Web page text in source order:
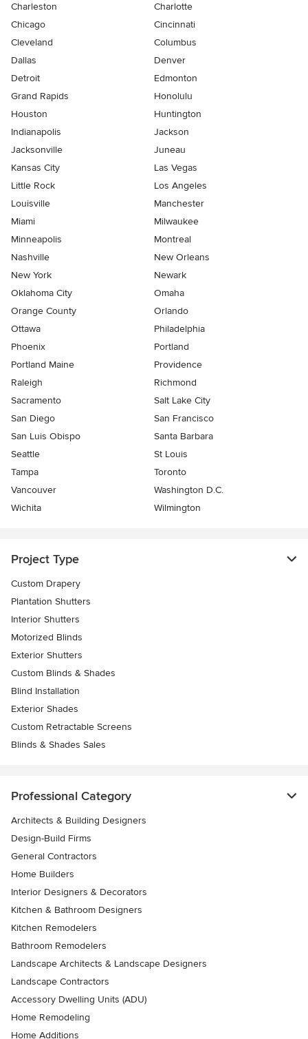
Charleston
Charlotte
Chicago
Cincinnati
Cleveland
Columbus
Dallas
Denver
Detroit
Edmonton
Grand Rapids
Honolulu
Houston
Huntington
Indianapolis
Jackson
Jacksonville
Juneau
Kansas City
Las Vegas
Little Rock
Los Angeles
Louisville
Manchester
Miami
Milwaukee
Minneapolis
Montreal
Nashville
New Orleans
New York
Newark
Oklahoma City
Omaha
Orange County
Orlando
Ottawa
Philadelphia
Phoenix
Portland
Portland Maine
Providence
Raleigh
Richmond
Sacramento
Salt Lake City
San Diego
San Francisco
San Luis Obispo
Santa Barbara
Seattle
St Louis
Tampa
Toronto
Vancouver
Washington D.C.
Wichita
Wilmington
Project Type
Custom Drapery
Plantation Shutters
Interior Shutters
Motorized Blinds
Exterior Shutters
Custom Blinds & Shades
Blind Installation
Exterior Shades
Custom Retractable Screens
Blinds & Shades Sales
Professional Category
Architects & Building Designers
Design-Build Firms
General Contractors
Home Builders
Interior Designers & Decorators
Kitchen & Bathroom Designers
Kitchen Remodelers
Bathroom Remodelers
Landscape Architects & Landscape Designers
Landscape Contractors
Accessory Dwelling Units (ADU)
Home Remodeling
Home Additions